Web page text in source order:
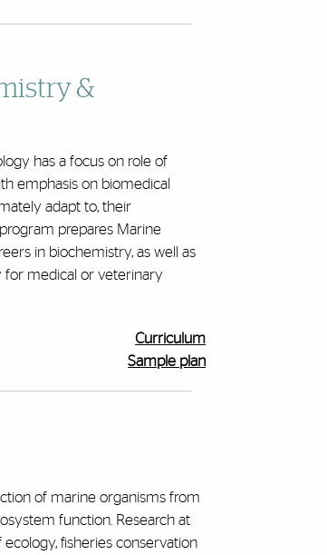
&
has a focus on role of
emphasis on biomedical
adapt to, their
prepares Marine
in biochemistry, as well as
for medical or veterinary
Curriculum
Sample plan
of marine organisms from
function. Research at
fisheries conservation